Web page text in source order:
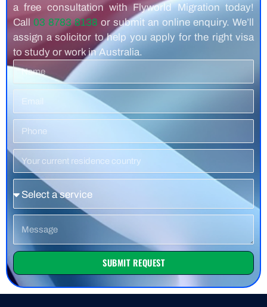
a free consultation with Flyworld Migration today!
Call 03 8783 8138 or submit an online enquiry. We’ll
assign a solicitor to help you apply for the right visa
to study or work in Australia.
Name
Residence
Country
SUBMIT REQUEST